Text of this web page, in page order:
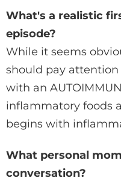
What's a realistic
episode?
While it seems
should pay
with an
inflammatory foods
begins with
What personal
conversation?